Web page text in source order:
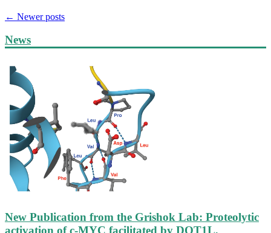
← Newer posts
News
New Publication from the Grishok Lab: Proteolytic
activation of c-MYC facilitated by DOT1L,